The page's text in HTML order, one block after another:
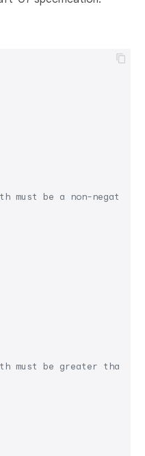
must be a non-negative
must be greater than or